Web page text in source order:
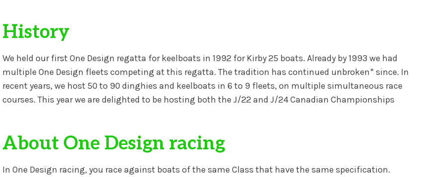
History
We held our first One Design regatta for keelboats in 1992 for Kirby 25 boats. Already by 1993 we had
multiple One Design fleets competing at this regatta. The tradition has continued unbroken* since. In
recent years, we host 50 to 90 dinghies and keelboats in 6 to 9 fleets, on multiple simultaneous race
courses. This year we are delighted to be hosting both the J/22 and J/24 Canadian Championships
About One Design racing
In One Design racing, you race against boats of the same Class that have the same specification.